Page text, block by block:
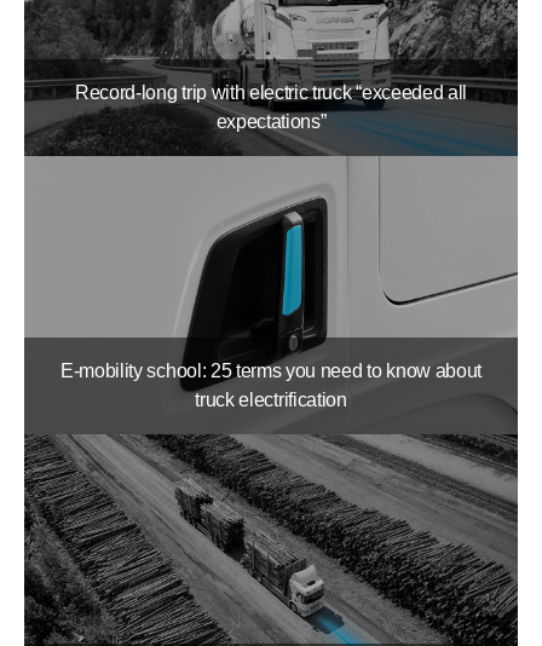
Record-long trip with electric truck “exceeded all
expectations”
E-mobility school: 25 terms you need to know about
truck electrification